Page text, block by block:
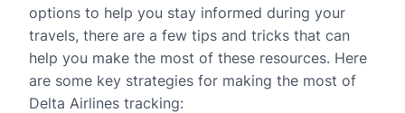
options to help you stay informed during your
travels, there are a few tips and tricks that can
help you make the most of these resources. Here
are some key strategies for making the most of
Delta Airlines tracking: